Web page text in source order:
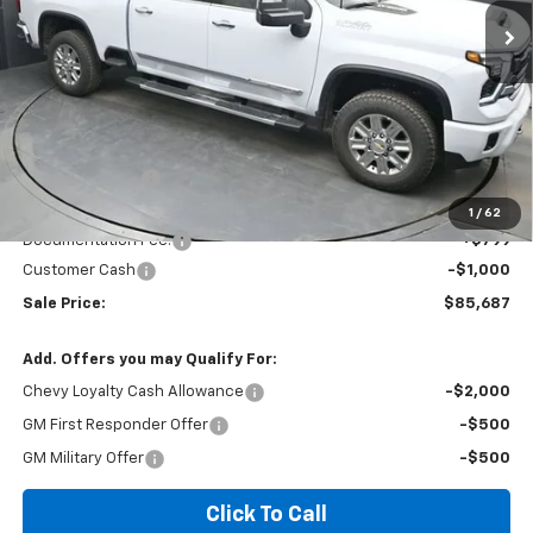
1 / 62
Less
$90,085
Dealer Discount -$4,197
Invoice Price
$86,687
Documentation Fee:
+$799
Customer Cash
-$1,000
Sale Price: $85,687
Add. Offers you may Qualify For:
Chevy Loyalty Cash Allowance -$2,000
GM First Responder Offer -$500
GM Military Offer -$500
Click To Call